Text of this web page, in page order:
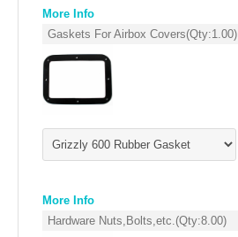
EMPIRE EXHAUST
INTAKE SYSTEMS
More Info
Gaskets For Airbox Covers(Qty:1.00)
More Info
Hardware Nuts,Bolts,etc.(Qty:8.00)